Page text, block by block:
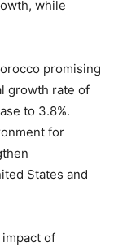
while
promising
growth rate of
to 3.8%.
for
States and
of